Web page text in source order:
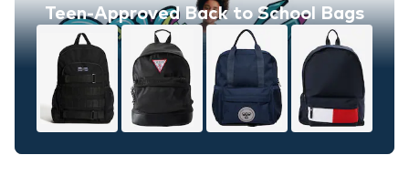
Teen-Approved Back to School Bags